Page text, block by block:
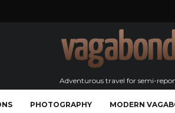
Adventurous travel for semi-
PHOTOGRAPHY MODERN